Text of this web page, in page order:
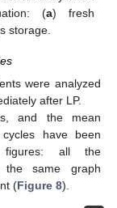
(a) fresh
storage.
were analyzed
after LP.
and the mean
have been
figures: all the
the same graph
(Figure 8).